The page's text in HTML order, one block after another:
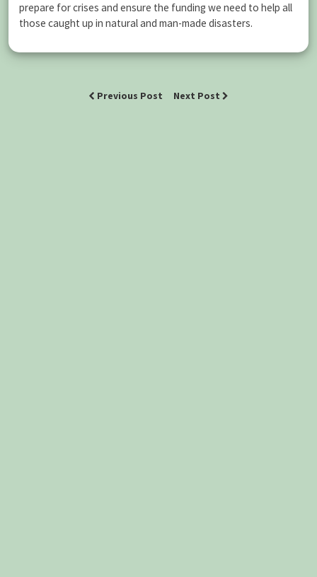
prepare for crises and ensure the funding we need to help all
those caught up in natural and man-made disasters.
Previous Post Next Post